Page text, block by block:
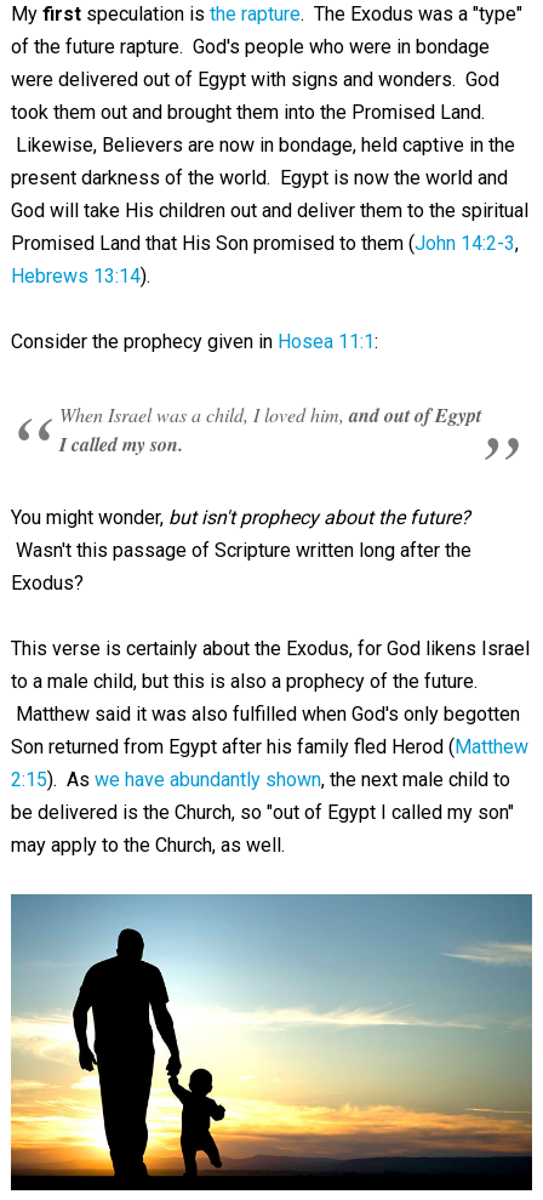
My firstspeculation is the rapture. The Exodus was a "type"
of the future rapture. God's people who were in bondage
were delivered out of Egypt with signs and wonders. God
took them out and brought them into the Promised Land.
Likewise, Believers are now in bondage, held captive in the
present darkness of the world. Egypt is now the world and
God will take His children out and deliver them to the spiritual
Promised Land that His Son promised to them (John 14:2-3,
Hebrews 13:14).
Consider the prophecy given in Hosea 11:1:
When Israel was a child, I loved him,and out of Egypt
I called my son.
You might wonder, but isn't prophecy about the future?
Wasn't this passage of Scripture written long after the
Exodus?
This verse is certainly about the Exodus, for God likens Israel
to a male child, but this is also a prophecy of the future.
Matthew said it was also fulfilled when God's only begotten
Son returned from Egypt after his family fled Herod (Matthew
2:15). As we have abundantly shown, the next male child to
be delivered is the Church, so "out of Egypt I called my son"
may apply to the Church, as well.